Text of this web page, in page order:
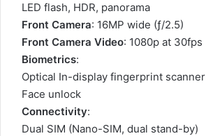
LED flash, HDR, panorama
Front Camera: 16MP wide (ƒ/2.5)
Front Camera Video: 1080p at 30fps
Biometrics:
Optical In-display fingerprint scanner
Face unlock
Connectivity:
Dual SIM (Nano-SIM, dual stand-by)